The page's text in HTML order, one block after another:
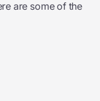
are some of the